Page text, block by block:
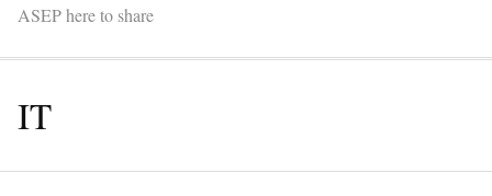
ASEP here to share
IT